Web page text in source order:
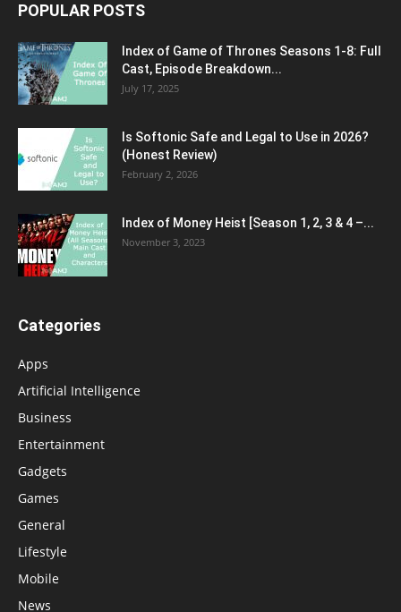
POPULAR POSTS
Index of Game of Thrones Seasons 1-8: Full
Cast, Episode Breakdown...
July 17, 2025
Is Softonic Safe and Legal to Use in 2026?
(Honest Review)
February 2, 2026
Index of Money Heist [Season 1, 2, 3 & 4 –...
November 3, 2023
Categories
Apps
Artificial Intelligence
Business
Entertainment
Gadgets
Games
General
Lifestyle
Mobile
News